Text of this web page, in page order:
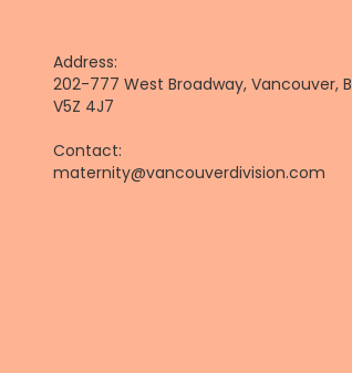
Address:
202-777 West Broadway, Vancouver,
V5Z 4J7
Contact:
maternity@vancouverdivision.com